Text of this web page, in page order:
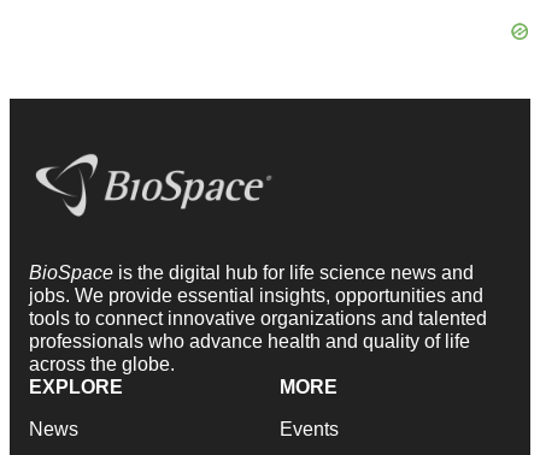
BioSpace is the digital hub for life science news and
jobs. We provide essential insights, opportunities and
tools to connect innovative organizations and talented
professionals who advance health and quality of life
across the globe.
EXPLORE
News
MORE
Events